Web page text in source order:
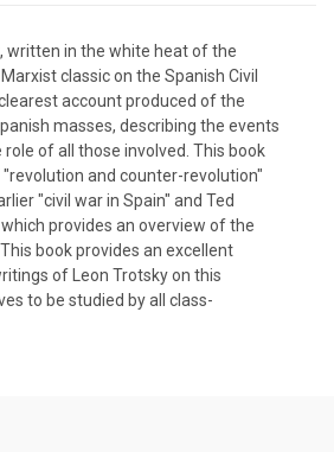
written in the white heat of the
classic on the Spanish Civil
account produced of the
masses, describing the events
of all those involved. This book
and counter-revolution"
"civil war in Spain" and Ted
provides an overview of the
book provides an excellent
of Leon Trotsky on this
to be studied by all class-